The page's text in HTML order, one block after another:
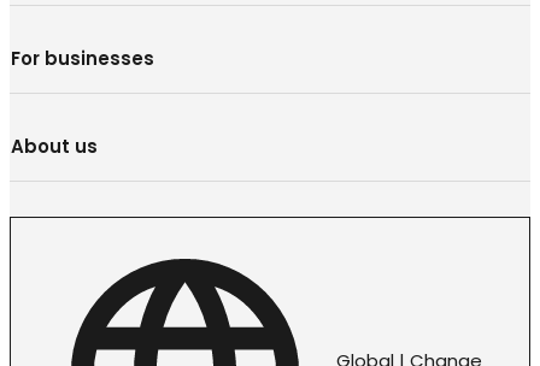
For businesses
About us